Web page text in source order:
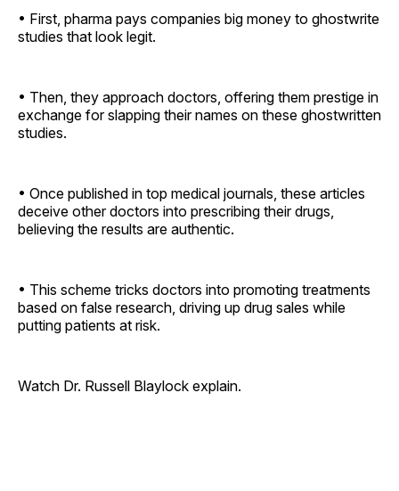
• First, pharma pays companies big money to ghostwrite
studies that look legit.
• Then, they approach doctors, offering them prestige in
exchange for slapping their names on these ghostwritten
studies.
• Once published in top medical journals, these articles
deceive other doctors into prescribing their drugs,
believing the results are authentic.
• This scheme tricks doctors into promoting treatments
based on false research, driving up drug sales while
putting patients at risk.
Watch Dr. Russell Blaylock explain.